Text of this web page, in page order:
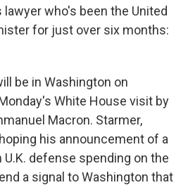
who's been the United
for just over six months:
be in Washington on
White House visit by
Macron. Starmer,
his announcement of a
U.K. defense spending on the
a signal to Washington that